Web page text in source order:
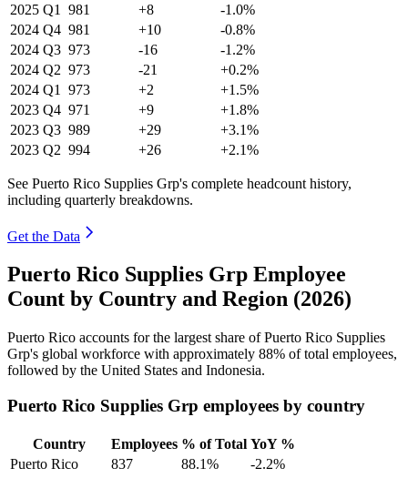
2025 Q1 981 +8
-1.0%
2024 Q4 981 +10
-0.8%
2024 Q3 973 -16
-1.2%
2024 Q2 973 -21
+0.2%
2024 Q1 973 +2
+1.5%
2023 Q4 971 +9
+1.8%
2023 Q3 989 +29
+3.1%
2023 Q2 994 +26 +2.1%
See Puerto Rico Supplies Grp's complete headcount history,
including quarterly breakdowns.
Get the Data
Puerto Rico Supplies Grp Employee
Count by Country and Region (2026)
Puerto Rico accounts for the largest share of Puerto Rico Supplies
Grp's global workforce with approximately 88% of total employees,
followed by the United States and Indonesia.
Puerto Rico Supplies Grp employees by country
Country Employees % of Total YoY %
Puerto Rico
837 88.1%
-2.2%